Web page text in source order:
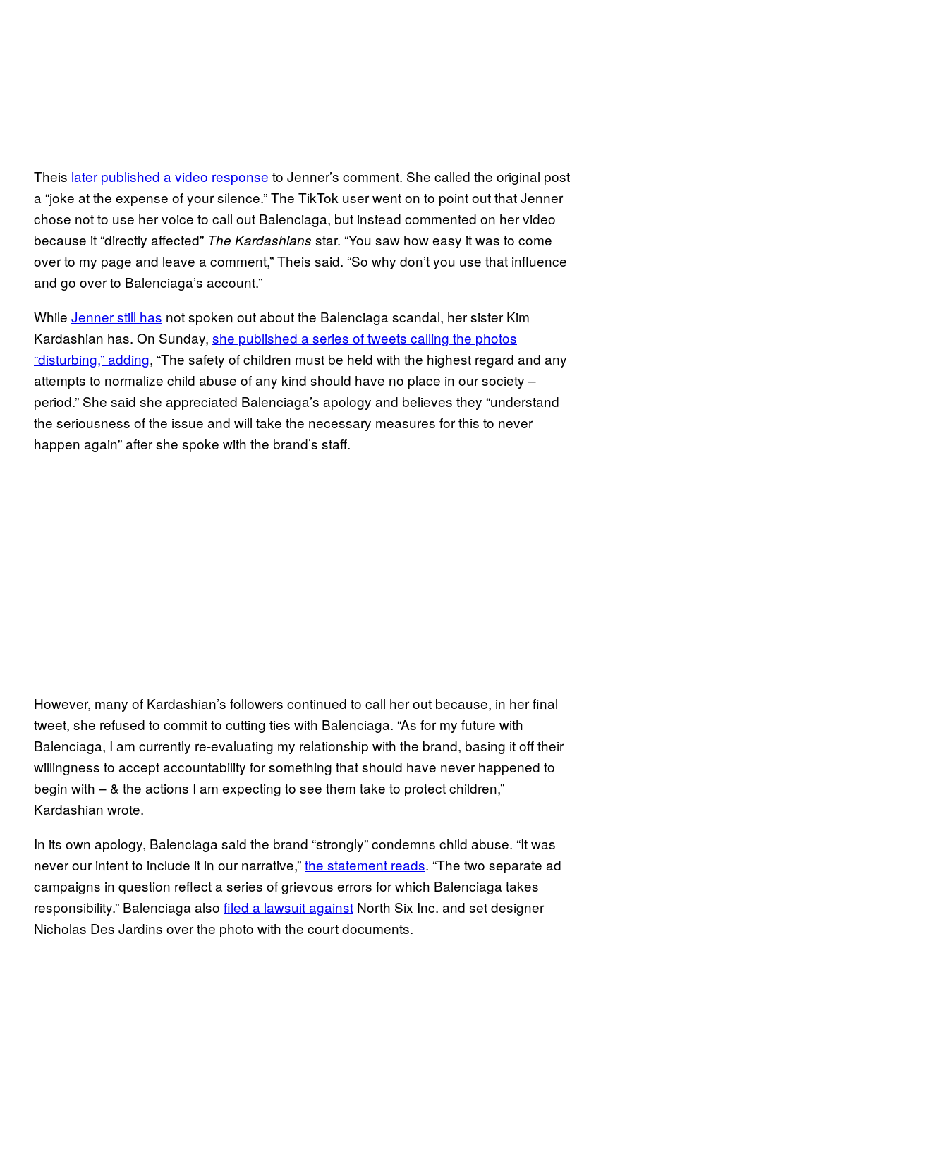
Theis later published a video response to Jenner’s comment. She called the original post
a “joke at the expense of your silence.” The TikTok user went on to point out that Jenner
chose not to use her voice to call out Balenciaga, but instead commented on her video
because it “directly affected” The Kardashians star. “You saw how easy it was to come
over to my page and leave a comment,” Theis said. “So why don’t you use that influence
and go over to Balenciaga’s account.”
While Jenner still has not spoken out about the Balenciaga scandal, her sister Kim
Kardashian has. On Sunday, she published a series of tweets calling the photos
“disturbing,” adding, “The safety of children must be held with the highest regard and any
attempts to normalize child abuse of any kind should have no place in our society –
period.” She said she appreciated Balenciaga’s apology and believes they “understand
the seriousness of the issue and will take the necessary measures for this to never
happen again” after she spoke with the brand’s staff.
However, many of Kardashian’s followers continued to call her out because, in her final
tweet, she refused to commit to cutting ties with Balenciaga. “As for my future with
Balenciaga, I am currently re-evaluating my relationship with the brand, basing it off their
willingness to accept accountability for something that should have never happened to
begin with – & the actions I am expecting to see them take to protect children,”
Kardashian wrote.
In its own apology, Balenciaga said the brand “strongly” condemns child abuse. “It was
never our intent to include it in our narrative,”the statement reads. “The two separate ad
campaigns in question reflect a series of grievous errors for which Balenciaga takes
responsibility.” Balenciaga also filed a lawsuit against North Six Inc. and set designer
Nicholas Des Jardins over the photo with the court documents.